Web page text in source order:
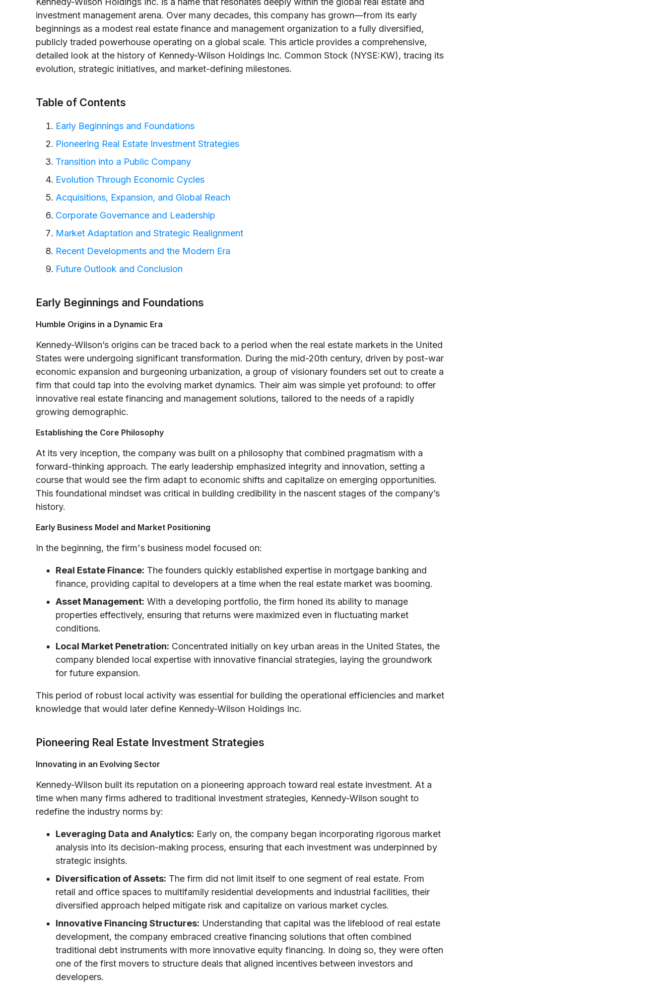
investment management arena. Over many decades, this company has grown—from its early
beginnings as a modest real estate finance and management organization to a fully diversified,
publicly traded powerhouse operating on a global scale. This article provides a comprehensive,
detailed look at the history of Kennedy-Wilson Holdings Inc. Common Stock (NYSE:KW), tracing its
evolution, strategic initiatives, and market-defining milestones.
Table of Contents
Early Beginnings and Foundations
Pioneering Real Estate Investment Strategies
Transition into a Public Company
Evolution Through Economic Cycles
Acquisitions, Expansion, and Global Reach
Corporate Governance and Leadership
Market Adaptation and Strategic Realignment
Recent Developments and the Modern Era
Future Outlook and Conclusion
Early Beginnings and Foundations
Humble Origins in a Dynamic Era
Kennedy-Wilson’s origins can be traced back to a period when the real estate markets in the United
States were undergoing significant transformation. During the mid-20th century, driven by post-war
economic expansion and burgeoning urbanization, a group of visionary founders set out to create a
firm that could tap into the evolving market dynamics. Their aim was simple yet profound: to offer
innovative real estate financing and management solutions, tailored to the needs of a rapidly
growing demographic.
Establishing the Core Philosophy
At its very inception, the company was built on a philosophy that combined pragmatism with a
forward-thinking approach. The early leadership emphasized integrity and innovation, setting a
course that would see the firm adapt to economic shifts and capitalize on emerging opportunities.
This foundational mindset was critical in building credibility in the nascent stages of the company’s
history.
Early Business Model and Market Positioning
In the beginning, the firm's business model focused on:
Real Estate Finance: The founders quickly established expertise in mortgage banking and
finance, providing capital to developers at a time when the real estate market was booming.
Asset Management: With a developing portfolio, the firm honed its ability to manage
properties effectively, ensuring that returns were maximized even in fluctuating market
conditions.
Local Market Penetration: Concentrated initially on key urban areas in the United States, the
company blended local expertise with innovative financial strategies, laying the groundwork
for future expansion.
This period of robust local activity was essential for building the operational efficiencies and market
knowledge that would later define Kennedy-Wilson Holdings Inc.
Pioneering Real Estate Investment Strategies
Innovating in an Evolving Sector
Kennedy-Wilson built its reputation on a pioneering approach toward real estate investment. At a
time when many firms adhered to traditional investment strategies, Kennedy-Wilson sought to
redefine the industry norms by:
Leveraging Data and Analytics: Early on, the company began incorporating rigorous market
analysis into its decision-making process, ensuring that each investment was underpinned by
strategic insights.
Diversification of Assets: The firm did not limit itself to one segment of real estate. From
retail and office spaces to multifamily residential developments and industrial facilities, their
diversified approach helped mitigate risk and capitalize on various market cycles.
Innovative Financing Structures: Understanding that capital was the lifeblood of real estate
development, the company embraced creative financing solutions that often combined
traditional debt instruments with more innovative equity financing. In doing so, they were often
one of the first movers to structure deals that aligned incentives between investors and
developers.